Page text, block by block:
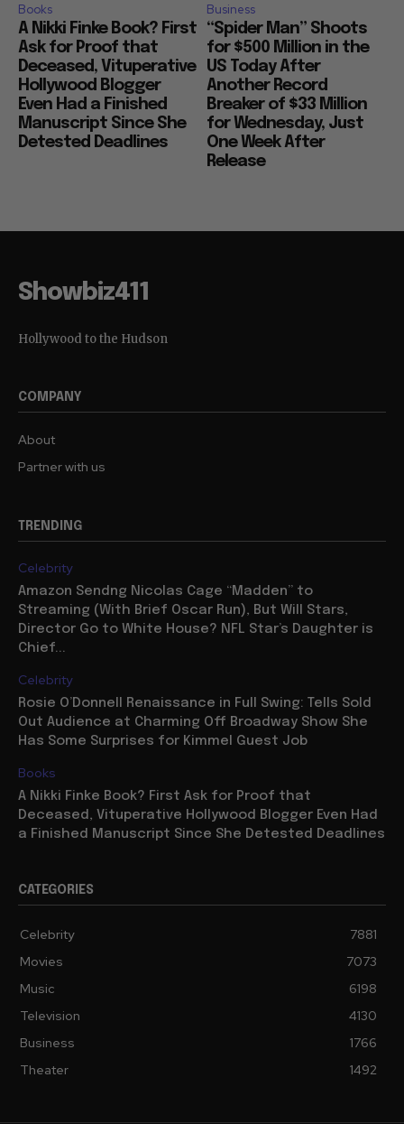
Books
A Nikki Finke Book? First
Ask for Proof that
Deceased, Vituperative
Hollywood Blogger
Even Had a Finished
Manuscript Since She
Detested Deadlines
Business
“Spider Man” Shoots
for $500 Million in the
US Today After
Another Record
Breaker of $33 Million
for Wednesday, Just
One Week After
Release
Showbiz411
Hollywood to the Hudson
COMPANY
About
Partner with us
TRENDING
Celebrity
Amazon Sendng Nicolas Cage “Madden” to
Streaming (With Brief Oscar Run), But Will Stars,
Director Go to White House? NFL Star’s Daughter is
Chief...
Celebrity
Rosie O’Donnell Renaissance in Full Swing: Tells Sold
Out Audience at Charming Off Broadway Show She
Has Some Surprises for Kimmel Guest Job
Books
A Nikki Finke Book? First Ask for Proof that
Deceased, Vituperative Hollywood Blogger Even Had
a Finished Manuscript Since She Detested Deadlines
CATEGORIES
Celebrity
7881
Movies
7073
Music
6198
Television
4130
Business
1766
Theater
1492